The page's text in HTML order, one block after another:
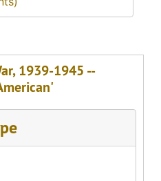
1939-1945 --